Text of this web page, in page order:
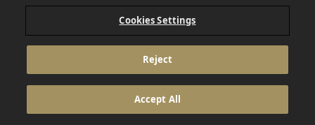
Cookies Settings
Reject
Accept All